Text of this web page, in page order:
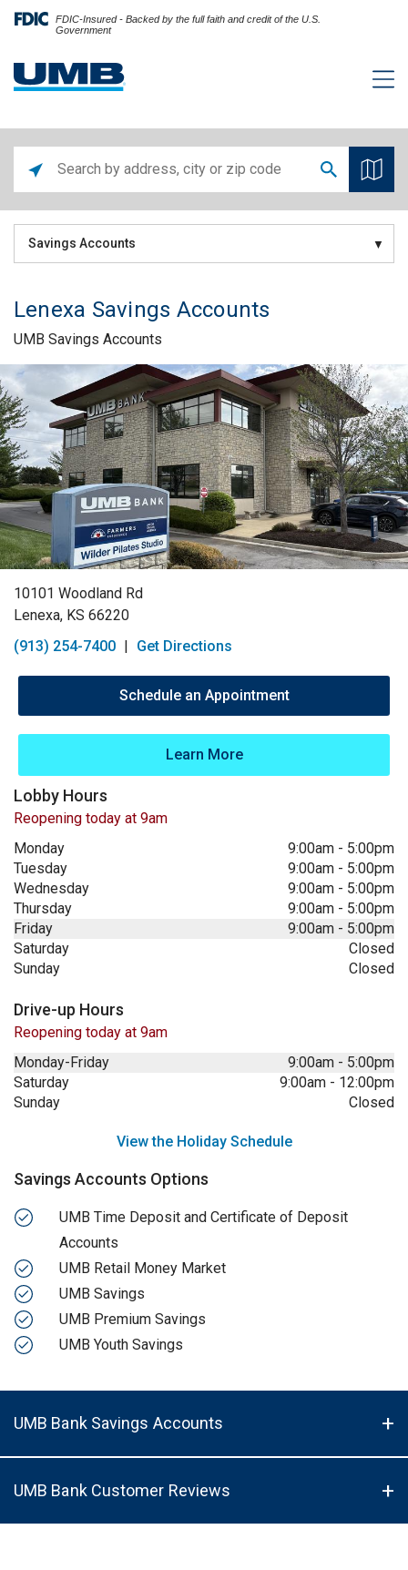
FDIC-Insured - Backed by the full faith and credit of the U.S.
Government
Savings Accounts
Lenexa Savings Accounts
UMB Savings Accounts
Skip link
10101 Woodland Rd
Lenexa, KS 66220
(913) 254-7400 | Get Directions
Schedule an Appointment
Learn More
Lobby Hours
Reopening today at 9am
Monday
9:00am - 5:00pm
Tuesday
9:00am - 5:00pm
Wednesday
9:00am - 5:00pm
Thursday
9:00am - 5:00pm
Friday
9:00am - 5:00pm
Saturday
Closed
Sunday
Closed
Drive-up Hours
Reopening today at 9am
Monday-Friday
9:00am - 5:00pm
Saturday
9:00am - 12:00pm
Sunday
Closed
View the Holiday Schedule
Savings Accounts Options
UMB Time Deposit and Certificate of Deposit
Accounts
UMB Retail Money Market
UMB Savings
UMB Premium Savings
UMB Youth Savings
UMB Bank Savings Accounts
UMB Bank Customer Reviews